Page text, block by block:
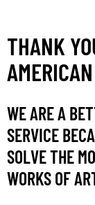
THANK
WE ARE A
SERVICE
SOLVE THE
WORKS OF